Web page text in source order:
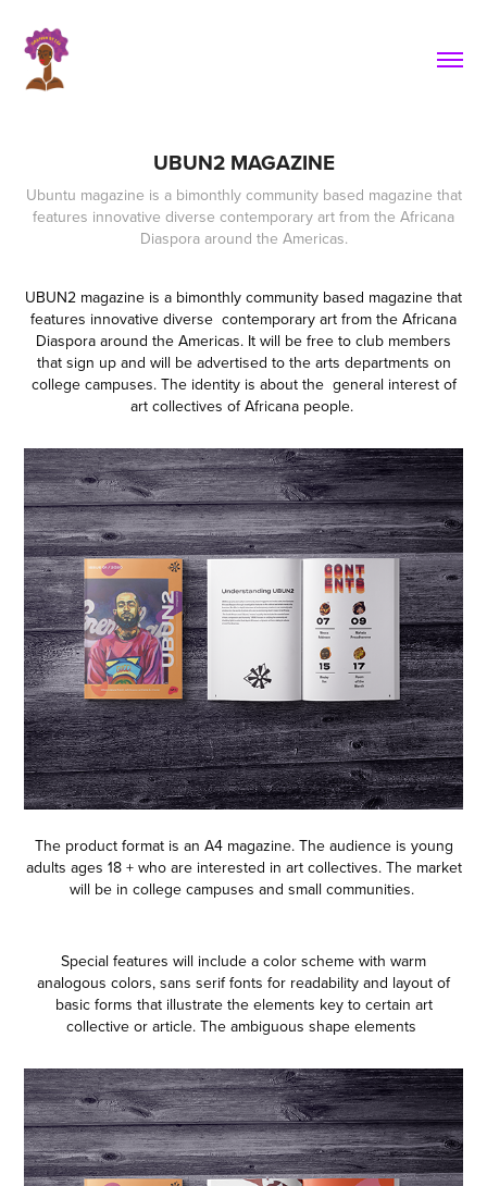
UBUN2 MAGAZINE
Ubuntu magazine is a bimonthly community based magazine that
features innovative diverse contemporary art from the Africana
Diaspora around the Americas.
UBUN2 magazine is a bimonthly community based magazine that
features innovative diverse contemporary art from the Africana
Diaspora around the Americas. It will be free to club members
that sign up and will be advertised to the arts departments on
college campuses. The identity is about the general interest of
art collectives of Africana people.
The product format is an A4 magazine. The audience is young
adults ages 18 + who are interested in art collectives. The market
will be in college campuses and small communities.
Special features will include a color scheme with warm
analogous colors, sans serif fonts for readability and layout of
basic forms that illustrate the elements key to certain art
collective or article. The ambiguous shape elements